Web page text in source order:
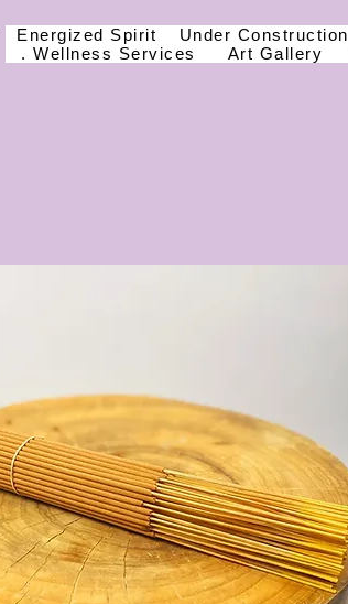
Energized Spirit Under Construction
. Wellness Services
Art Gallery